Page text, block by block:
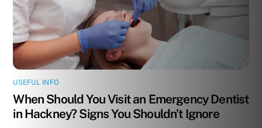
USEFUL INFO
When Should You Visit an Emergency Dentist
in Hackney? Signs You Shouldn’t Ignore